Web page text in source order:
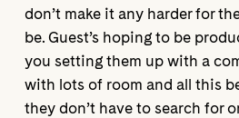
don’t make it any harder for
be. Guest’s hoping to be
you setting them up with a
with lots of room and all this
they don’t have to search for